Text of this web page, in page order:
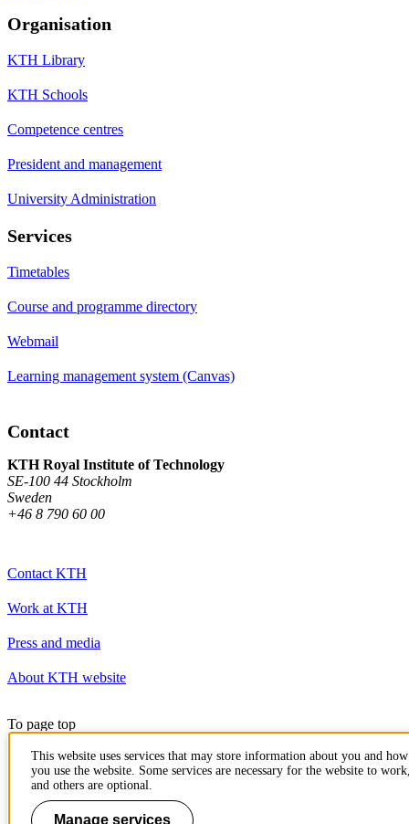
Organisation
KTH Library
KTH Schools
Competence centres
President and management
University Administration
Services
Timetables
Course and programme directory
Webmail
Learning management system (Canvas)
Contact
KTH Royal Institute of Technology
SE-100 44 Stockholm
Sweden
+46 8 790 60 00
Contact KTH
Work at KTH
Press and media
About KTH website
To page top
This website uses services that may store information about you and how
you use the website. Some services are necessary for the website to
and others are optional.
Manage services